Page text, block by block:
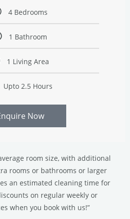
4 Bedrooms
1 Bathroom
1 Living Area
Upto 2.5 Hours
Now
room size, with additional
rooms or bathrooms or larger
an estimated cleaning time for
on regular weekly or
when you book with us!”